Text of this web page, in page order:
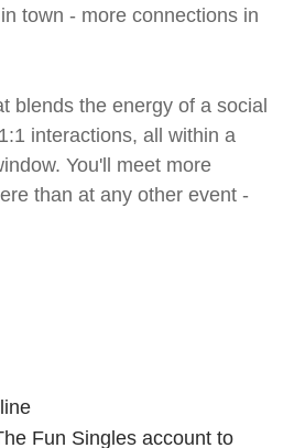
town - more connections in
blends the energy of a social
interactions, all within a
You'll meet more
than at any other event -
Fun Singles account to